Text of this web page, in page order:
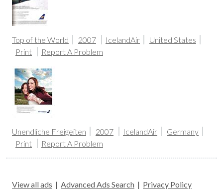
Top of the World 2007 IcelandAir
United States
Print
Report A Problem
Unendliche Freigeiten 2007 IcelandAir
Germany
Print
Report A Problem
View all ads | Advanced Ads Search | Privacy Policy